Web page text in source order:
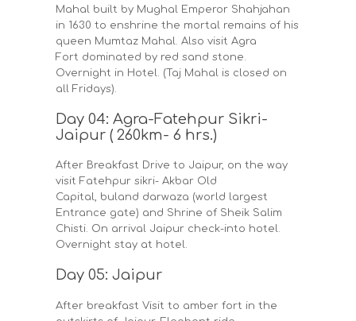
Mahal built by Mughal Emperor Shahjahan
in 1630 to enshrine the mortal remains of his
queen Mumtaz Mahal. Also visit Agra
Fort dominated by red sand stone.
Overnight in Hotel. (Taj Mahal is closed on
all Fridays).
Day 04: Agra-Fatehpur Sikri-
Jaipur ( 260km- 6 hrs.)
After Breakfast Drive to Jaipur, on the way
visit Fatehpur sikri- Akbar Old
Capital, buland darwaza (world largest
Entrance gate) and Shrine of Sheik Salim
Chisti. On arrival Jaipur check-into hotel.
Overnight stay at hotel.
Day 05: Jaipur
After breakfast Visit to amber fort in the